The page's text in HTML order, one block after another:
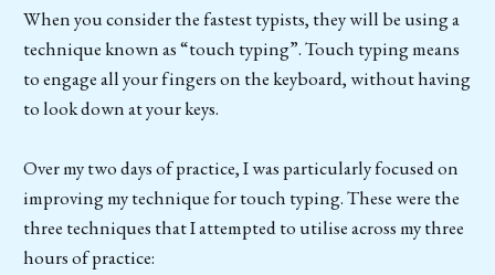
When you consider the fastest typists, they will be using a
technique known as “touch typing”. Touch typing means
to engage all your fingers on the keyboard, without having
to look down at your keys.
Over my two days of practice, I was particularly focused on
improving my technique for touch typing. These were the
three techniques that I attempted to utilise across my three
hours of practice: